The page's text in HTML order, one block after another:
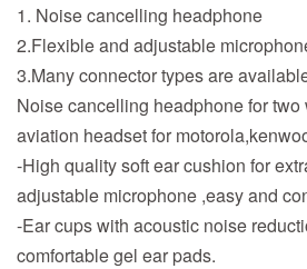
1. Noise cancelling headphone
2.Flexible and adjustable
3.Many connector types are
Noise cancelling headphone for two
aviation headset for
-High quality soft ear cushion for
adjustable microphone ,easy and
-Ear cups with acoustic noise
comfortable gel ear pads.